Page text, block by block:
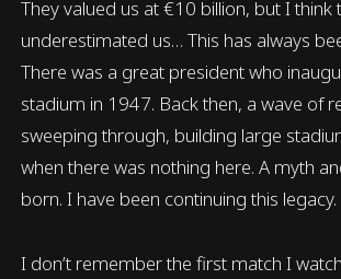
They valued us at €10 billion, but I think
underestimated us… This has always
There was a great president who
stadium in 1947. Back then, a wave of
sweeping through, building large
when there was nothing here. A myth
born. I have been continuing this legacy.
I don’t remember the first match I